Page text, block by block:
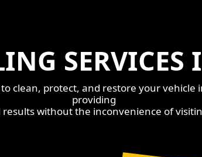
clean, protect, and restore your
providing
results without the inconvenience of